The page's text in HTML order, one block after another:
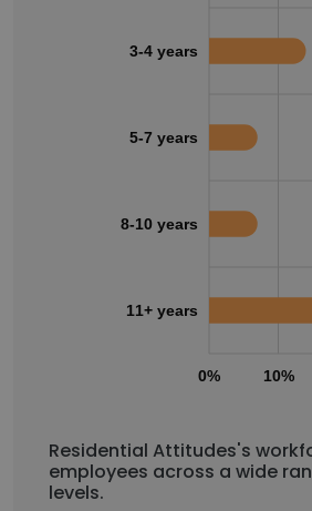
0% 10%
3-4 years
5-7 years
8-10 years
11+ years
Residential Attitudes's
employees across a wide
levels.